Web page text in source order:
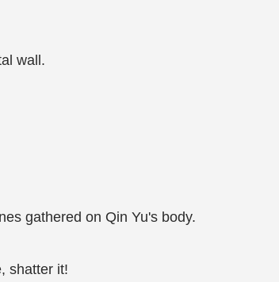
wall.
gathered on Qin Yu's body.
shatter it!